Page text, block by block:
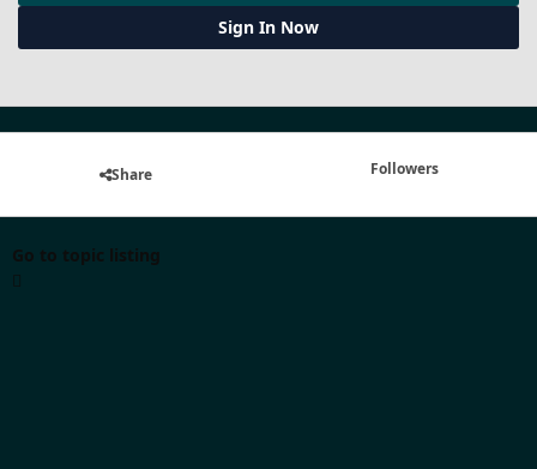
Sign In Now
Share Followers
Go to topic listing